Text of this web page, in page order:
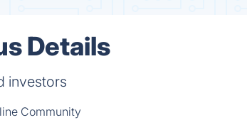
Details
investors
Community